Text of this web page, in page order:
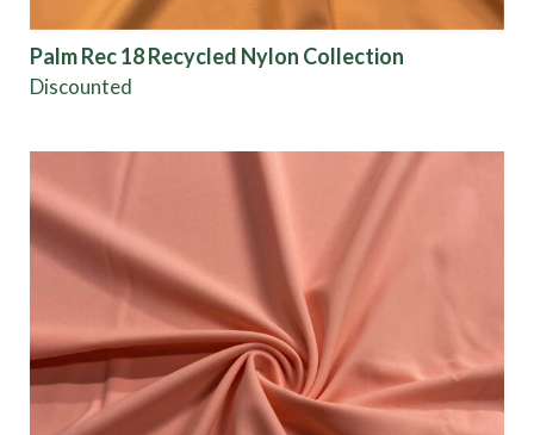
Color
Sustainability
Performance
Collections
Palm Rec 18 Recycled Nylon Collection
Discounted